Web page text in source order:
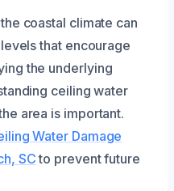
coastal climate can
that encourage
the underlying
ceiling water
area is important.
Water Damage
SCto prevent future